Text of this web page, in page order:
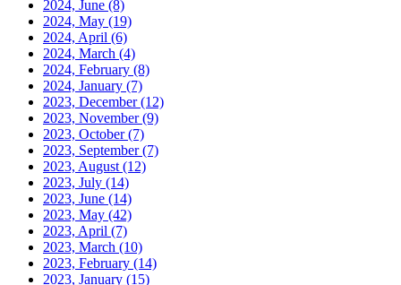
2024, June (8)
2024, May (19)
2024, April (6)
2024, March (4)
2024, February (8)
2024, January (7)
2023, December(12)
2023, November(9)
2023, October(7)
2023, September(7)
2023, August (12)
2023, July (14)
2023, June (14)
2023, May (42)
2023, April (7)
2023, March (10)
2023, February (14)
2023, January (15)